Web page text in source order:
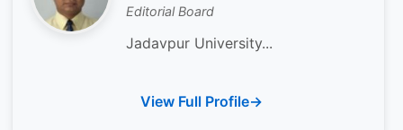
Editorial Board
Jadavpur University...
View Full Profile